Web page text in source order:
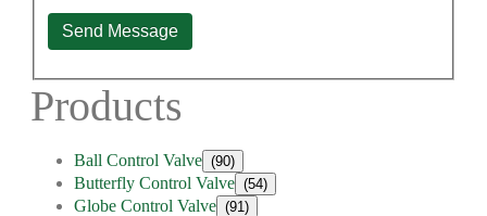
Send Message
Products
Ball Control Valve (90)
Butterfly Control Valve (54)
Globe Control Valve (91)